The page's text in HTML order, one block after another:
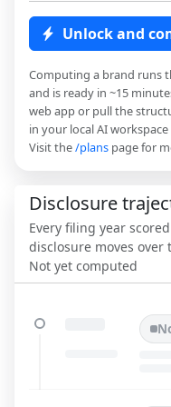
Unlock and
Computing a brand runs
and is ready in ~15
web app or pull the
in your local AI
Visit the/plans page for
Disclosure
Every filing year
disclosure moves over
Not yet computed